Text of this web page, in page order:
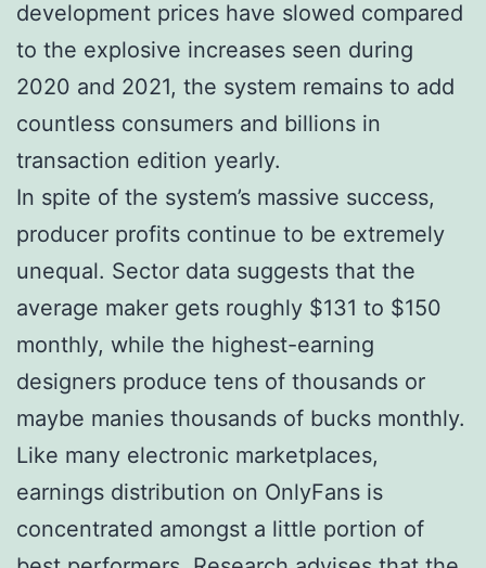
development prices have slowed compared
to the explosive increases seen during
2020 and 2021, the system remains to add
countless consumers and billions in
transaction edition yearly.
In spite of the system’s massive success,
producer profits continue to be extremely
unequal. Sector data suggests that the
average maker gets roughly $131 to $150
monthly, while the highest-earning
designers produce tens of thousands or
maybe manies thousands of bucks monthly.
Like many electronic marketplaces,
earnings distribution on OnlyFans is
concentrated amongst a little portion of